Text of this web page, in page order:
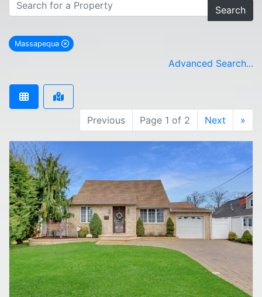
Search
Massapequa
remove Massapequa city filter
Advanced Search...
Previous Page 1 of 2 Next »